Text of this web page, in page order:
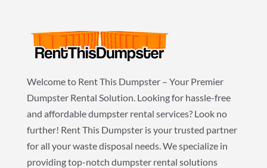
Welcome to Rent This Dumpster – Your Premier
Dumpster Rental Solution. Looking for hassle-free
and affordable dumpster rental services? Look no
further! Rent This Dumpster is your trusted partner
for all your waste disposal needs. We specialize in
providing top-notch dumpster rental solutions